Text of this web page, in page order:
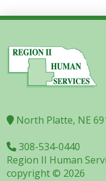
North Platte, NE
308-534-0440
Region II Human
copyright © 2026